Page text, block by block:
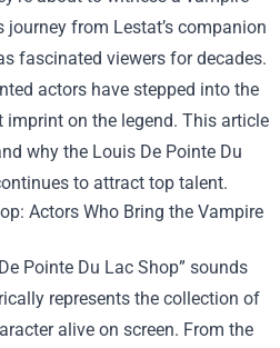
journey from Lestat’s companion
fascinated viewers for decades.
actors have stepped into the
imprint on the legend. This article
why the Louis De Pointe Du
to attract top talent.
Actors Who Bring the Vampire
Pointe Du Lac Shop” sounds
represents the collection of
alive on screen. From the